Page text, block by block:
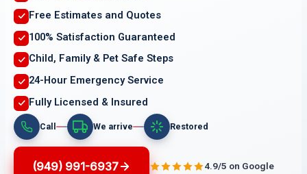
Free Estimates and Quotes
100% Satisfaction Guaranteed
Child, Family & Pet Safe Steps
24-Hour Emergency Service
Fully Licensed & Insured
Call We arrive Restored
(949) 991-6937 4.9/5 on Google